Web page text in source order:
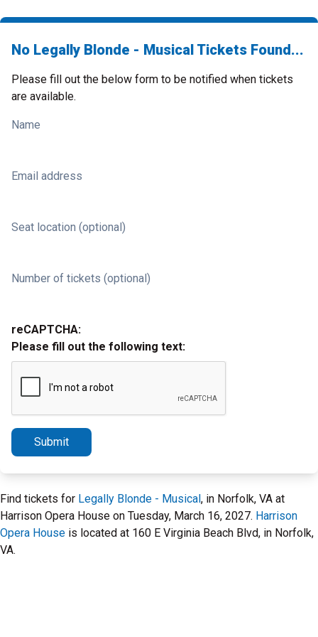
No Legally Blonde - Musical Tickets Found...
Please fill out the below form to be notified when tickets
are available.
Name
Email address
Seat location (optional)
Number of tickets (optional)
reCAPTCHA:
Please fill out the following text:
Submit
Find tickets for Legally Blonde - Musical, in Norfolk, VA at
Harrison Opera House on Tuesday, March 16, 2027. Harrison
Opera House is located at 160 E Virginia Beach Blvd, in Norfolk,
VA.